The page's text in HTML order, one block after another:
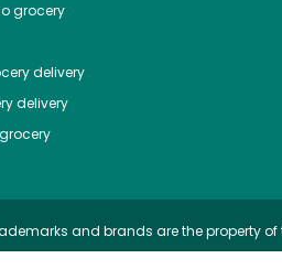
grocery
delivery
delivery
grocery
and brands are the property of